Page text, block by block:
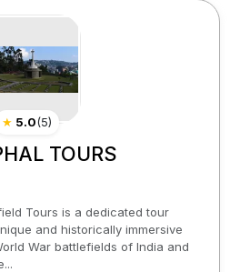
★ 5.0(5)
TOURS
Tours is a dedicated tour
and historically immersive
War battlefields of India and